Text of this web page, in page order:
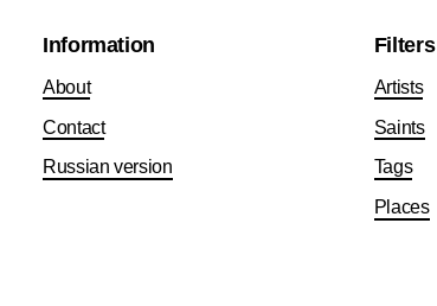
Information
About
Contact
Russian version
Filters
Artists
Saints
Tags
Places